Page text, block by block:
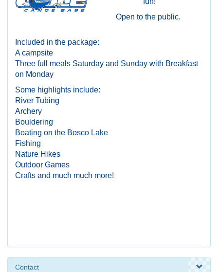
Open to the public.
Included in the package:
A campsite
Three full meals Saturday and Sunday with Breakfast
on Monday
Some highlights include:
River Tubing
Archery
Bouldering
Boating on the Bosco Lake
Fishing
Nature Hikes
Outdoor Games
Crafts and much much more!
Contact